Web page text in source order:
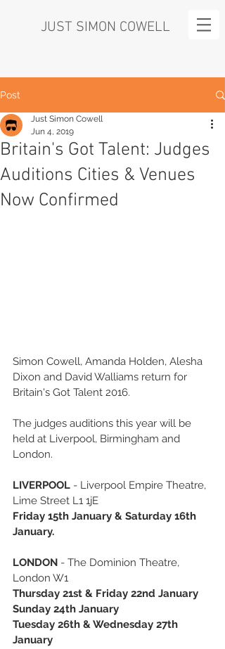
JUST SIMON COWELL
Post
Britain's Got Talent: Judges
Auditions Cities & Venues
Now Confirmed
Just Simon Cowell
Jun 4, 2019
Simon Cowell, Amanda Holden, Alesha
Dixon and David Walliams return for
Britain's Got Talent 2016.
The judges auditions this year will be
held at Liverpool, Birmingham and
London.
LIVERPOOL - Liverpool Empire Theatre,
Lime Street L1 1jE
Friday 15th January & Saturday 16th
January.
LONDON - The Dominion Theatre,
London W1
Thursday 21st & Friday 22nd January
Sunday 24th January
Tuesday 26th & Wednesday 27th
January